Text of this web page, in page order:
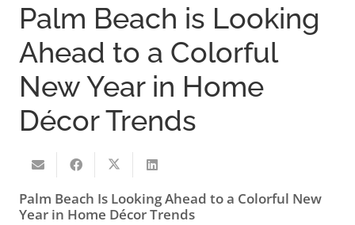
Palm Beach is Looking
Ahead to a Colorful
New Year in Home
Décor Trends
Palm Beach Is Looking Ahead to a Colorful New
Year in Home Décor Trends